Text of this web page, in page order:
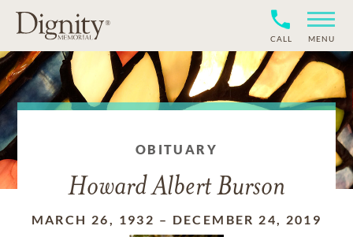
CALL MENU
OBITUARY
Howard Albert Burson
MARCH 26, 1932 – DECEMBER 24, 2019